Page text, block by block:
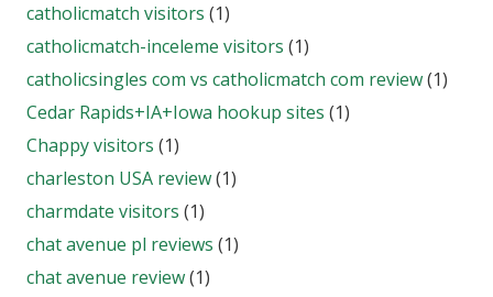
catholicmatch visitors (1)
catholicmatch-inceleme visitors (1)
catholicsingles com vs catholicmatch com review(1)
Cedar Rapids+IA+Iowa hookup sites (1)
Chappy visitors (1)
charleston USA review(1)
charmdate visitors (1)
chat avenue pl reviews (1)
chat avenue review(1)